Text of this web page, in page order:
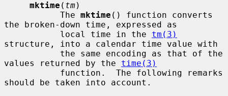
mktime ( tm)
           The
mktime () function converts
the broken-down time, expressed as
           local time in the
tm(3)
structure, into a calendar time value with
values returned by the time(3)
should be taken into account.